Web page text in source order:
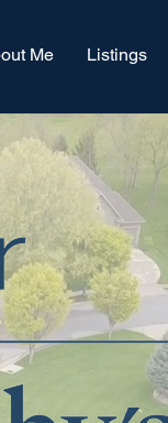
Me Listings